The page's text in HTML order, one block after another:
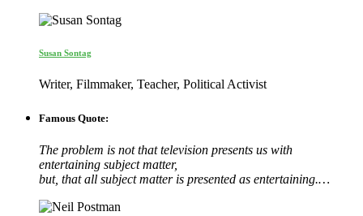
Susan Sontag
Writer, Filmmaker, Teacher, Political Activist
Famous Quote:
The problem is not that television presents us with
entertaining subject matter,
but, that all subject matter is presented as entertaining.…